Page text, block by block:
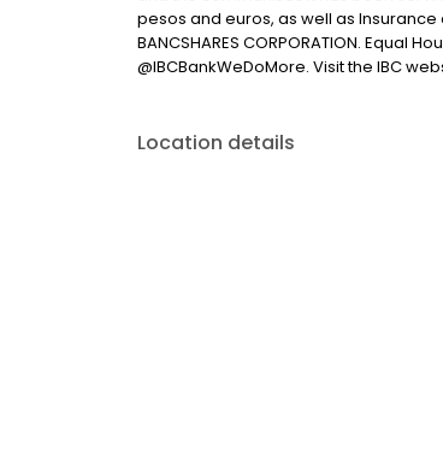
pesos and euros, as well as Insurance
BANCSHARES CORPORATION. Equal
@IBCBankWeDoMore. Visit the IBC
Location details